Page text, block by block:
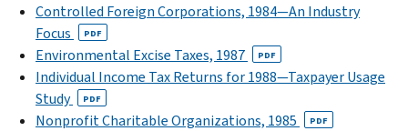
Controlled Foreign Corporations, 1984—An Industry
Focus
PDF
Environmental Excise Taxes, 1987 PDF
Individual Income Tax Returns for 1988—Taxpayer Usage
Study
PDF
Nonprofit Charitable Organizations, 1985 PDF